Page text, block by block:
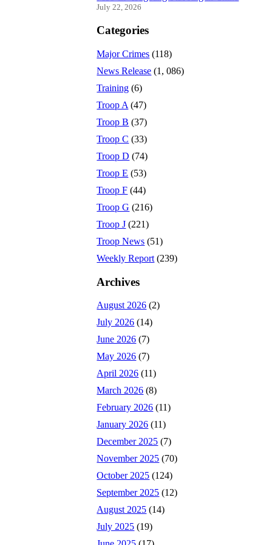
July 22, 2026
Categories
Major Crimes (118)
News Release (1, 086)
Training (6)
Troop A (47)
Troop B (37)
Troop C (33)
Troop D (74)
Troop E (53)
Troop F (44)
Troop G (216)
Troop J (221)
Troop News (51)
Weekly Report (239)
Archives
August 2026 (2)
July 2026 (14)
June 2026 (7)
May 2026 (7)
April 2026 (11)
March 2026 (8)
February 2026 (11)
January 2026 (11)
December 2025 (7)
November 2025 (70)
October 2025 (124)
September 2025 (12)
August 2025 (14)
July 2025 (19)